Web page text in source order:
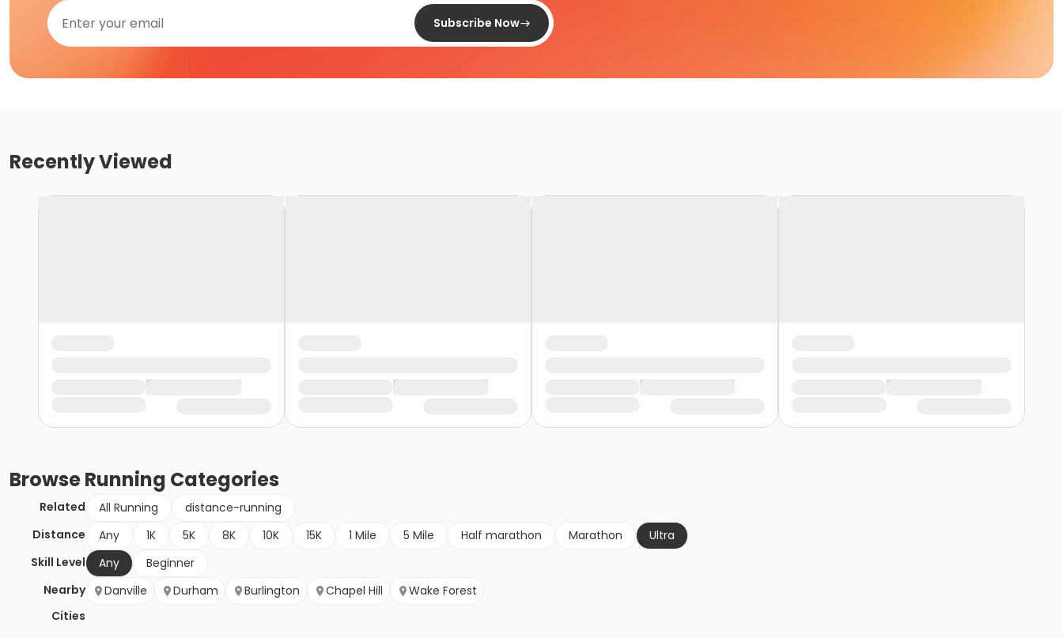
Subscribe Now
Recently Viewed
BrowseRunning Categories
Related All Running
distance-running
Distance
Any 1K 5K 8K 10K 15K 1 Mile 5 Mile Half marathon Marathon
Ultra
Skill Level
Any
Beginner
Nearby
Cities
Danville Durham Burlington Chapel Hill Wake Forest